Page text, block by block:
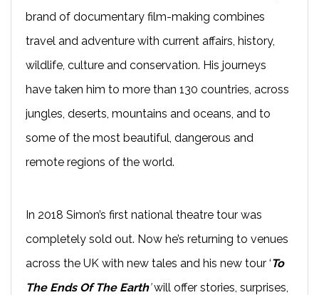
brand of documentary film-making combines
travel and adventure with current affairs, history,
wildlife, culture and conservation. His journeys
have taken him to more than 130 countries, across
jungles, deserts, mountains and oceans, and to
some of the most beautiful, dangerous and
remote regions of the world.
In 2018 Simon’s first national theatre tour was
completely sold out. Now he’s returning to venues
across the UK with new tales and his new tour ‘To
The Ends Of The Earth’will offer stories, surprises,